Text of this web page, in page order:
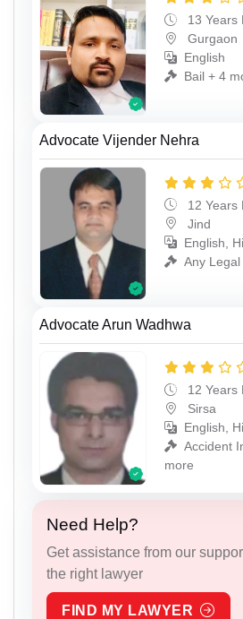
13 Years
Gurgaon
English
Bail + 4
Advocate Vijender Nehra
12 Years
Jind
English,
Any
Advocate Arun Wadhwa
12 Years
Sirsa
English,
Accident
more
Need Help?
Get assistance from our
the right lawyer
FIND MY LAWYER